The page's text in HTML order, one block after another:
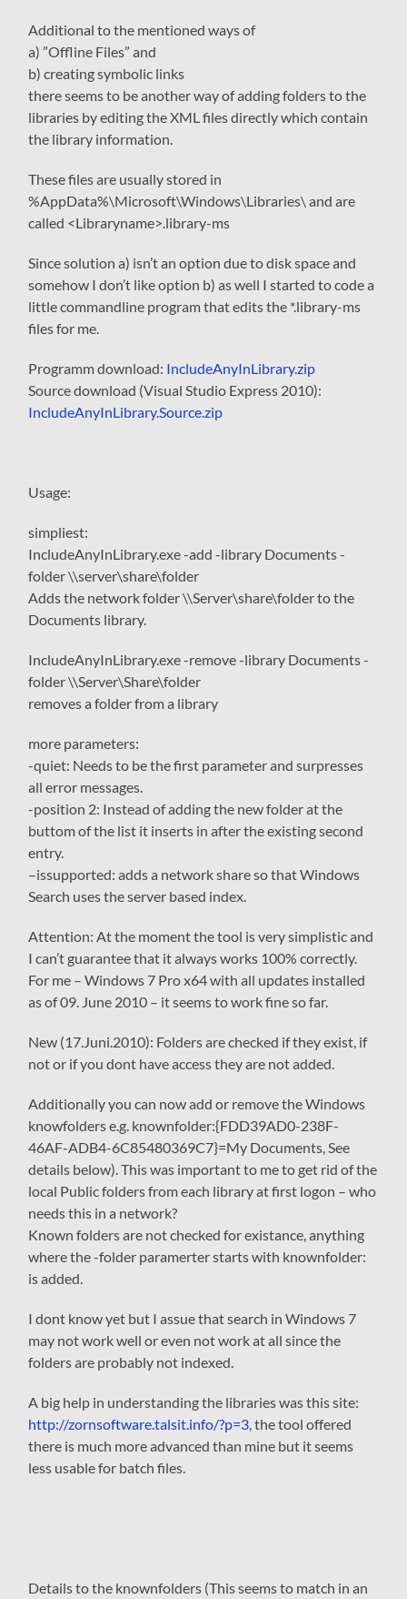
Additional to the mentioned ways of
a) ”Offline Files” and
b) creating symbolic links
there seems to be another way of adding folders to the
libraries by editing the XML files directly which contain
the library information.
These files are usually stored in
%AppData%\Microsoft\Windows\Libraries\and are
called <Libraryname>.library-ms
Since solution a) isn’t an option due to disk space and
somehow I don’t like option b) as well I started to code a
little commandline program that edits the *.library-ms
files for me.
Programm download: IncludeAnyInLibrary.zip
Source download (Visual Studio Express 2010):
IncludeAnyInLibrary.Source.zip
Usage:
simpliest:
IncludeAnyInLibrary.exe -add -library Documents -
folder \\server\share\folder
Adds the network folder \\Server\share\folder to the
Documents library.
IncludeAnyInLibrary.exe -remove -library Documents -
folder \\Server\Share\folder
removes a folder from a library
more parameters:
-quiet: Needs to be the first parameter and surpresses
all error messages.
-position 2: Instead of adding the new folder at the
buttom of the list it inserts in after the existing second
entry.
–issupported: adds a network share so that Windows
Search uses the server based index.
Attention: At the moment the tool is very simplistic and
I can’t guarantee that it always works 100% correctly.
For me – Windows 7 Pro x64 with all updates installed
as of 09. June 2010 – it seems to work fine so far.
New (17.Juni.2010): Folders are checked if they exist, if
not or if you dont have access they are not added.
Additionally you can now add or remove the Windows
knowfolders e.g. knownfolder:{FDD39AD0-238F-
46AF-ADB4-6C85480369C7}=My Documents, See
details below). This was important to me to get rid of the
local Public folders from each library at first logon – who
needs this in a network?
Known folders are not checked for existance, anything
where the -folder paramerter starts with knownfolder:
is added.
I dont know yet but I assue that search in Windows 7
may not work well or even not work at all since the
folders are probably not indexed.
A big help in understanding the libraries was this site:
http://zornsoftware.talsit.info/?p=3, the tool offered
there is much more advanced than mine but it seems
less usable for batch files.
Details to the knownfolders (This seems to match in an